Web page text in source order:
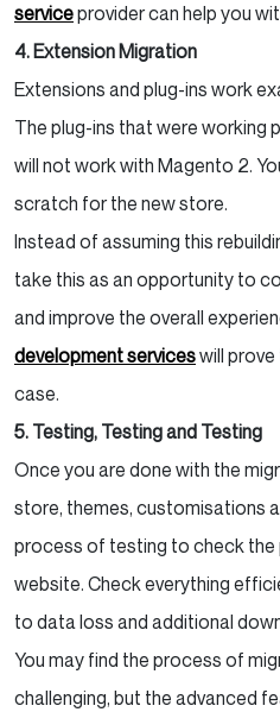
serviceprovider can help you
4. Extension Migration
Extensions and plug-ins work
The plug-ins that were working
will not work with Magento 2.
scratch for the new store.
Instead of assuming this
take this as an opportunity to
and improve the overall
development serviceswill
case.
5. Testing, Testing and Testing
Once you are done with the
store, themes, customisations
process of testing to check
website. Check everything
to data loss and additional
You may find the process of
challenging, but the advanced